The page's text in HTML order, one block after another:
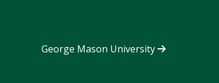
George Mason University